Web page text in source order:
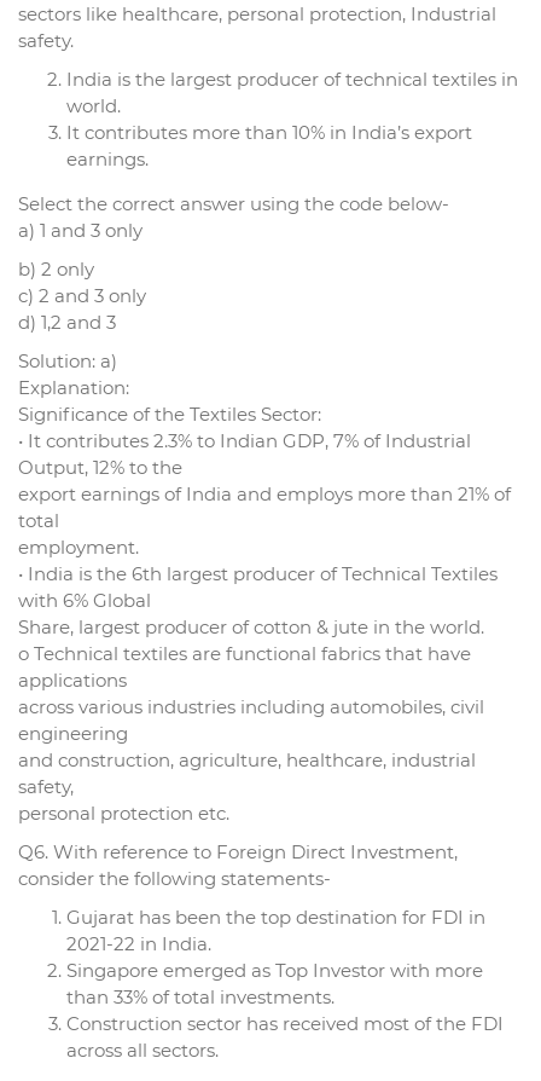
sectors like healthcare, personal protection, Industrial
safety.
India is the largest producer of technical textiles in
world.
It contributes more than 10% in India’s export
earnings.
Select the correct answer using the code below-
a) 1 and 3 only
b) 2 only
c) 2 and 3 only
d) 1,2 and 3
Solution: a)
Explanation:
Significance of the Textiles Sector:
• It contributes 2.3% to Indian GDP, 7% of Industrial
Output, 12% to the
export earnings of India and employs more than 21% of
total
employment.
• India is the 6th largest producer of Technical Textiles
with 6% Global
Share, largest producer of cotton & jute in the world.
o Technical textiles are functional fabrics that have
applications
across various industries including automobiles, civil
engineering
and construction, agriculture, healthcare, industrial
safety,
personal protection etc.
Q6. With reference to Foreign Direct Investment,
consider the following statements-
Gujarat has been the top destination for FDI in
2021-22 in India.
Singapore emerged as Top Investor with more
than 33% of total investments.
Construction sector has received most of the FDI
across all sectors.